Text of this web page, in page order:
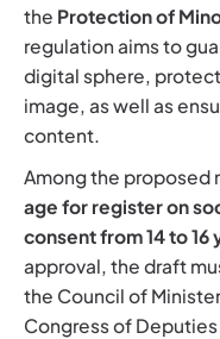
the Protection of
regulation aims to
digital sphere,
image, as well as
content.
Among the proposed
age for register on
consent from 14 to 16
approval, the draft
the Council of
Congress of